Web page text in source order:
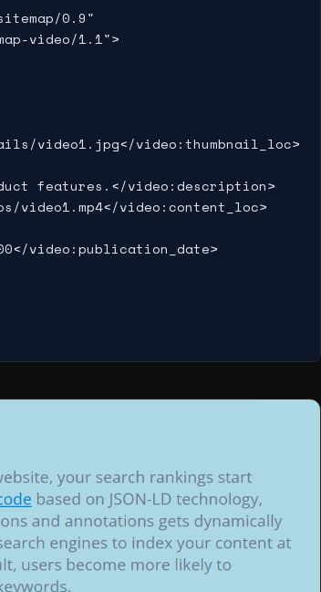
0.9"
video/1.1">
video1.jpg</video:thumbnail_loc>
features.</video:description>
video1.mp4</video:content_loc>
video:publication_date>